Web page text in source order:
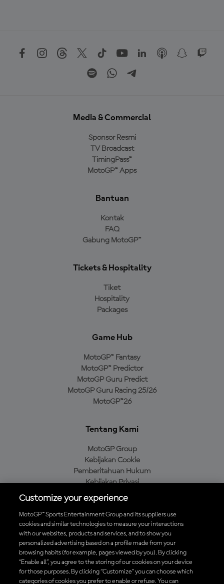
Media & Commercial
Sponsor Resmi
TV Broadcast
TimingPass™
MotoGP™ Apps
Bantuan
Kontak
FAQ
Gabung MotoGP™
Tickets & Hospitality
Tiket
Hospitality
Packages
Game Hub
MotoGP™ Fantasy
MotoGP™ Predictor
MotoGP Guru Predict
MotoGP Guru Racing 25/26
MotoGP™26
Tentang Kami
MotoGP Group
Kebijakan Cookie
Pemberitahuan Hukum
Kebijakan Privasi
Kebijakan Pembelian
Unduh Aplikasi Resmi MotoGP™
Customize your experience
MotoGP™ Sports Entertainment Group and its suppliers use
cookies and similar technologies to measure your interactions
with our websites, products and services, and to show you
personalized advertising based on a profile made from your
browsing habits (for example, pages viewed by you). By clicking
“Enable all”, you agree to the storing of our cookies on your device
for those purposes. By clicking “Customize” you can choose which
categories of cookies you prefer to enable or refuse. You can